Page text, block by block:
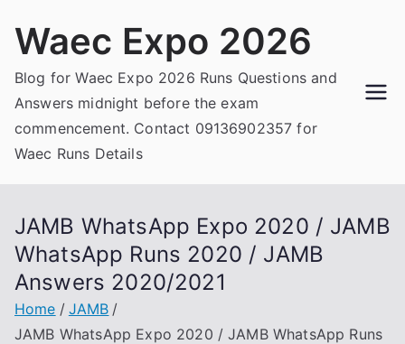
Waec Expo 2026
Blog for Waec Expo 2026 Runs Questions and
Answers midnight before the exam
commencement. Contact 09136902357 for
Waec Runs Details
JAMB WhatsApp Expo 2020 / JAMB
WhatsApp Runs 2020 / JAMB
Answers 2020/2021
Home
JAMB
JAMB WhatsApp Expo 2020 / JAMB WhatsApp Runs